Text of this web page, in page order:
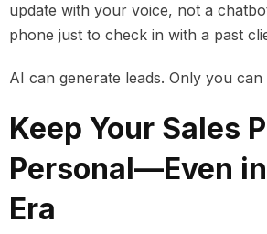
update with your voice, not a
phone just to check in with a past
AI can generate leads. Only you can
Keep Your Sales
Personal—Even
Era